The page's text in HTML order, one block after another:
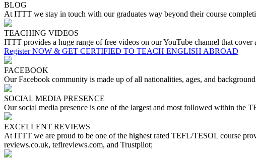
BLOG
At ITTT we stay in touch with our graduates way beyond their course
TEACHING VIDEOS
ITTT provides a huge range of free videos on our YouTube channel that
Register NOW & GET CERTIFIED TO TEACH ENGLISH ABROAD
FACEBOOK
Our Facebook community is made up of all nationalities, ages, and
SOCIAL MEDIA PRESENCE
Our social media presence is one of the largest and most followed within the
EXCELLENT REVIEWS
At ITTT we are proud to be one of the highest rated TEFL/TESOL course
reviews.co.uk, teflreviews.com, and Trustpilot;